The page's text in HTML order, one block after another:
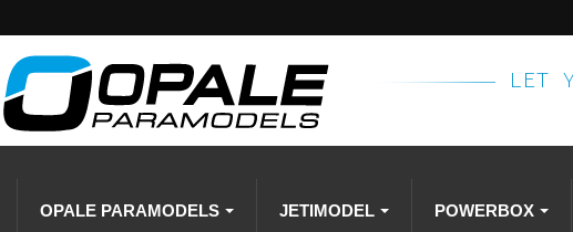
LET
OPALE PARAMODELS JETIMODEL POWERBOX